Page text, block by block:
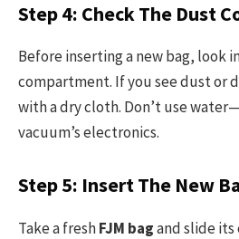
Step 4: Check The Dust
Before inserting a new bag, look
compartment. If you see dust or
with a dry cloth. Don’t use
vacuum’s electronics.
Step 5: Insert The New
Take a freshFJM bagand slide